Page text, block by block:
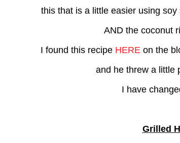
this that is a little easier using
AND the coconut
I found this recipe HEREon the
and he threw a little
I have
Grilled